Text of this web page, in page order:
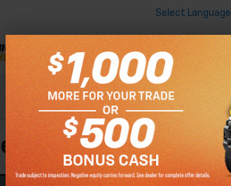
Select Language
Check out our big EV savings going on now
Livonia MI